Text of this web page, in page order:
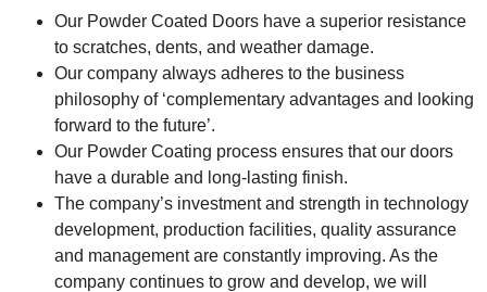
Our Powder Coated Doors have a superior resistance
to scratches, dents, and weather damage.
Our company always adheres to the business
philosophy of ‘complementary advantages and looking
forward to the future’.
Our Powder Coating process ensures that our doors
have a durable and long-lasting finish.
The company’s investment and strength in technology
development, production facilities, quality assurance
and management are constantly improving. As the
company continues to grow and develop, we will